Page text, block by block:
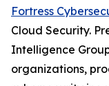
Fortress
Cloud Security.
Intelligence
organizations,